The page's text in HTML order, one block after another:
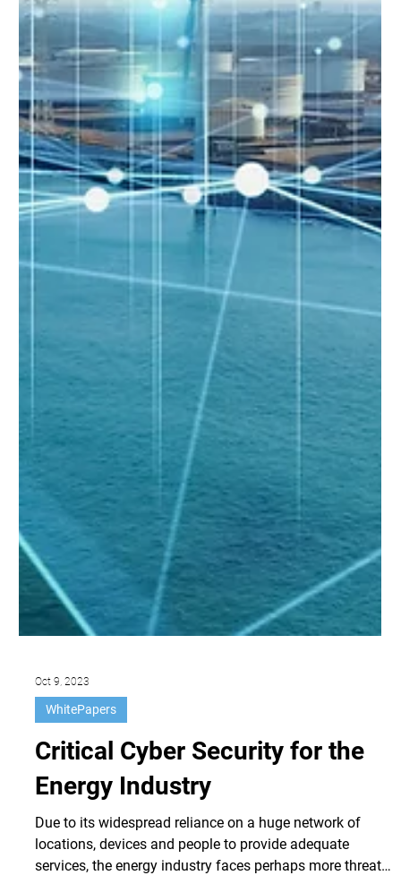
WhitePapers
Critical Cyber Security for the
Energy Industry
Due to its widespread reliance on a huge network of